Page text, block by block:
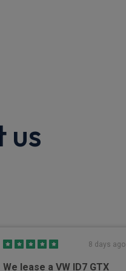
us
8 days ago
We lease a VW ID7 GTX